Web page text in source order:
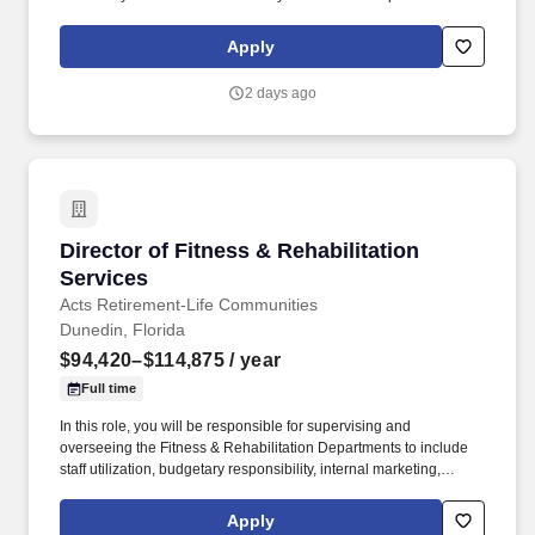
HealthSource Chiropractic, we don't just focus on chiropractic
care—we prioritize the patient experience with a special
Apply
2 days ago
Director of Fitness & Rehabilitation
Services
Acts Retirement-Life Communities
Director of Fitness & Rehabilitation Services
Dunedin, Florida
$94,420–$114,875 / year
Full time
In this role, you will be responsible for supervising and
overseeing the Fitness & Rehabilitation Departments to include
staff utilization, budgetary responsibility, internal marketing,
compliance, and performing other related duties as required. We
Apply